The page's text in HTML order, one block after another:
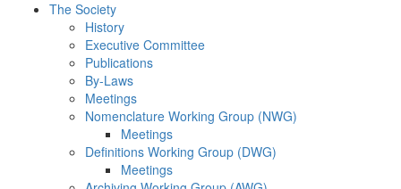
The Society
History
Executive Committee
Publications
By-Laws
Meetings
Nomenclature Working Group (NWG)
Meetings
Definitions Working Group (DWG)
Meetings